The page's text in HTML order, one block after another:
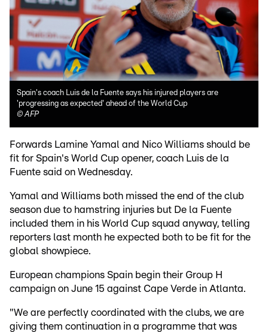
Spain's coach Luis de la Fuente says his injured players are
'progressing as expected' ahead of the World Cup
©AFP
Forwards Lamine Yamal and Nico Williams should be
fit for Spain's World Cup opener, coach Luis de la
Fuente said on Wednesday.
Yamal and Williams both missed the end of the club
season due to hamstring injuries but De la Fuente
included them in his World Cup squad anyway, telling
reporters last month he expected both to be fit for the
global showpiece.
European champions Spain begin their Group H
campaign on June 15 against Cape Verde in Atlanta.
"We are perfectly coordinated with the clubs, we are
giving them continuation in a programme that was